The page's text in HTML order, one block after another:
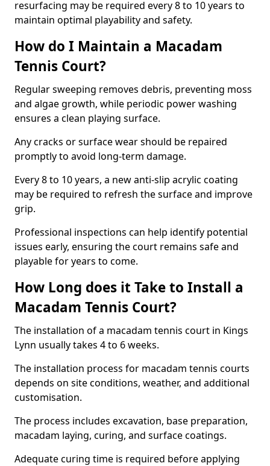
resurfacing may be required every 8 to 10 years to
maintain optimal playability and safety.
How do I Maintain a Macadam
Tennis Court?
Regular sweeping removes debris, preventing moss
and algae growth, while periodic power washing
ensures a clean playing surface.
Any cracks or surface wear should be repaired
promptly to avoid long-term damage.
Every 8 to 10 years, a new anti-slip acrylic coating
may be required to refresh the surface and improve
grip.
Professional inspections can help identify potential
issues early, ensuring the court remains safe and
playable for years to come.
How Long does it Take to Install a
Macadam Tennis Court?
The installation of a macadam tennis court in Kings
Lynn usually takes 4 to 6 weeks.
The installation process for macadam tennis courts
depends on site conditions, weather, and additional
customisation.
The process includes excavation, base preparation,
macadam laying, curing, and surface coatings.
Adequate curing time is required before applying